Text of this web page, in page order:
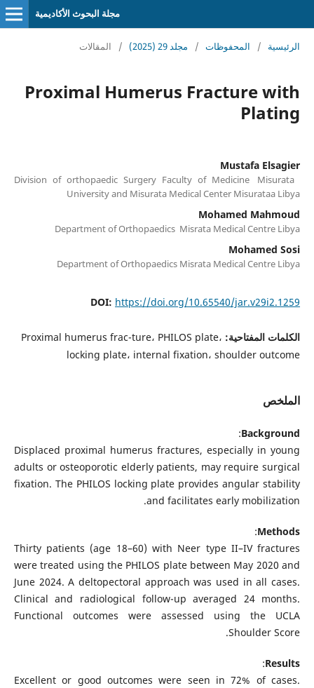
مجلة البحوث الأكاديمية
الرئيسية / المحفوظات / مجلد 29 (2025) / المقالات
Proximal Humerus Fracture with
Plating
Mustafa Elsagier
Division of orthopaedic Surgery Faculty of Medicine Misurata
University and Misurata Medical Center Misurataa Libya
Mohamed Mahmoud
Department of Orthopaedics Misrata Medical Centre Libya
Mohamed Sosi
Department of Orthopaedics Misrata Medical Centre Libya
DOI: https://doi.org/10.65540/jar.v29i2.1259
الكلمات المفتاحية: Proximal humerus frac-ture، PHILOS plate،
locking plate، internal fixation، shoulder outcome
الملخص
Background
:
Displaced proximal humerus fractures, especially in young
adults or osteoporotic elderly patients, may require surgical
fixation. The PHILOS locking plate provides angular stability
and facilitates early mobilization.
Methods
:
Thirty patients (age 18–60) with Neer type II–IV fractures
were treated using the PHILOS plate between May 2020 and
June 2024. A deltopectoral approach was used in all cases.
Clinical and radiological follow-up averaged 24 months.
Functional outcomes were assessed using the UCLA
Shoulder Score.
Results
:
Excellent or good outcomes were seen in 72% of cases.